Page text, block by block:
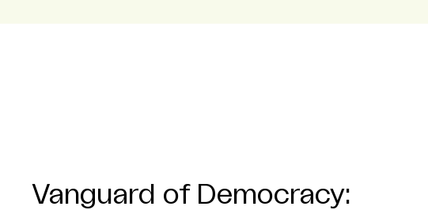
Vanguard of Democracy: